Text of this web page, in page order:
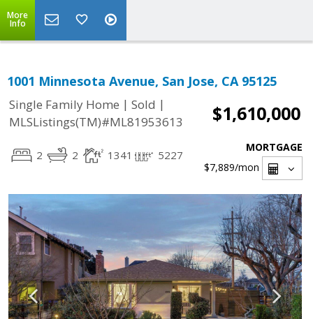
More
Info
1001 Minnesota Avenue, San Jose, CA 95125
Single Family Home | Sold |
MLSListings(TM)#ML81953613
$1,610,000
2 2 1341 5227
MORTGAGE
$7,889/mon